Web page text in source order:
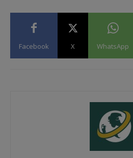
Facebook X WhatsApp